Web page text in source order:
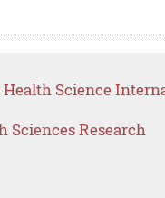
Science
Sciences Research